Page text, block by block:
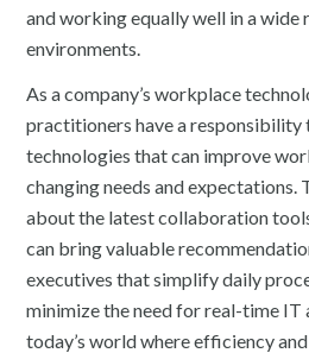
and working equally well in a wide
environments.
As a company’s workplace
practitioners have a responsibility
technologies that can improve
changing needs and expectations.
about the latest collaboration
can bring valuable
executives that simplify daily
minimize the need for real-time IT
today’s world where efficiency